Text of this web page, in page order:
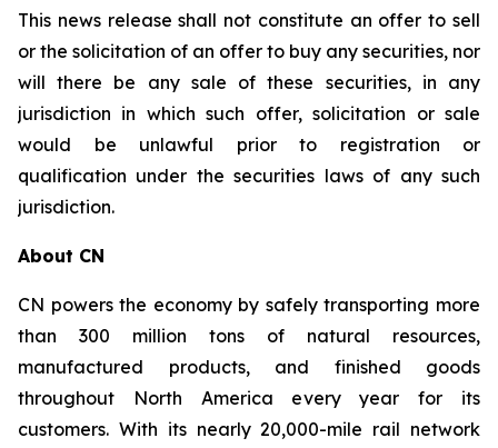
This news release shall not constitute an offer to sell
or the solicitation of an offer to buy any securities, nor
will there be any sale of these securities, in any
jurisdiction in which such offer, solicitation or sale
would be unlawful prior to registration or
qualification under the securities laws of any such
jurisdiction.
About CN
CN powers the economy by safely transporting more
than 300 million tons of natural resources,
manufactured products, and finished goods
throughout North America every year for its
customers. With its nearly 20,000-mile rail network